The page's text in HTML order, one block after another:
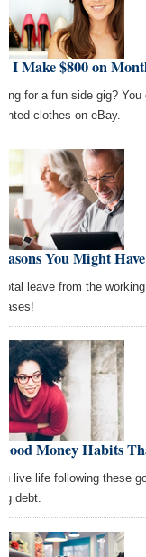
I Make $800 on
for a fun side gig?
clothes on eBay.
You Might
leave from the
Money Habits
live life following these
debt.